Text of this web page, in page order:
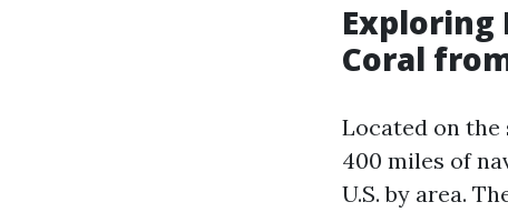
Exploring
Coral
Located on the
400 miles of
U.S. by area.